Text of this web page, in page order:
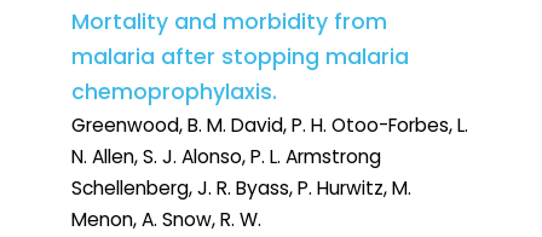
Mortality and morbidity from
malaria after stopping malaria
chemoprophylaxis.
Greenwood, B. M. David, P. H. Otoo-Forbes, L.
N. Allen, S. J. Alonso, P. L. Armstrong
Schellenberg, J. R. Byass, P. Hurwitz, M.
Menon, A. Snow, R. W.